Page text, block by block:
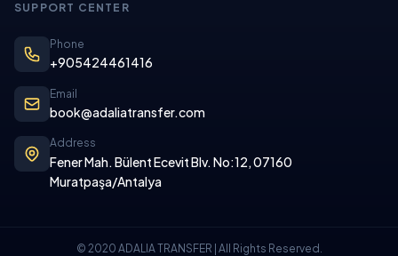
SUPPORT CENTER
Phone
+905424461416
Email
book@adaliatransfer.com
Address
Fener Mah. Bülent Ecevit Blv. No:12, 07160
Muratpaşa/Antalya
© 2020 ADALIA TRANSFER | All Rights Reserved.